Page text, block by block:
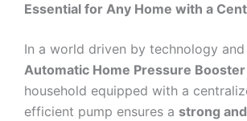
Essential for Any Home with a
In a world driven by technology
Automatic Home Pressure
household equipped with a
efficient pump ensures a strong